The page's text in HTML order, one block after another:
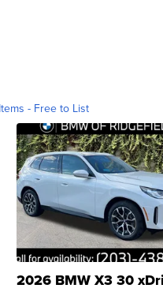
- Free to List
2026 BMW X3 30